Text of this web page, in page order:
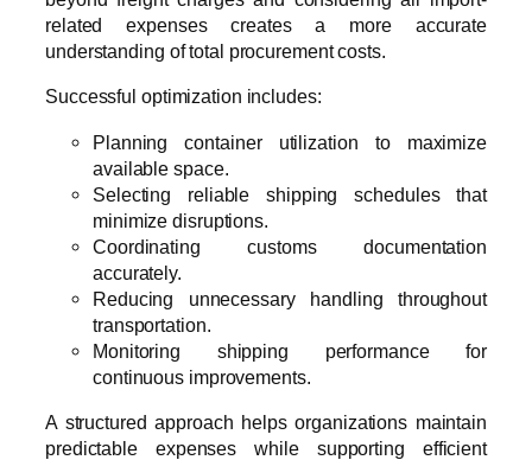
related expenses creates a more accurate
understanding of total procurement costs.
Successful optimization includes:
Planning container utilization to maximize
available space.
Selecting reliable shipping schedules that
minimize disruptions.
Coordinating customs documentation
accurately.
Reducing unnecessary handling throughout
transportation.
Monitoring shipping performance for
continuous improvements.
A structured approach helps organizations maintain
predictable expenses while supporting efficient